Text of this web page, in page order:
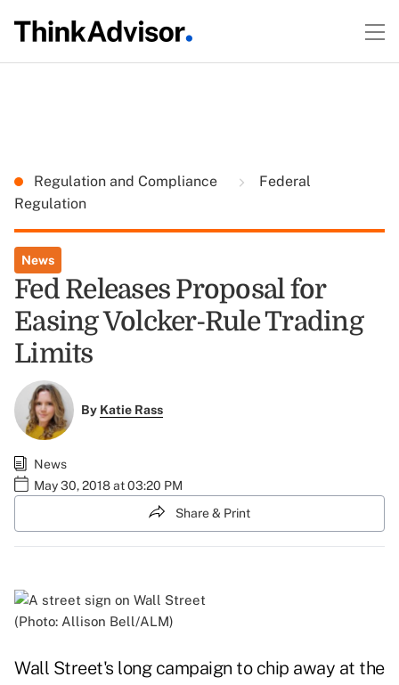
Regulation and Compliance
Federal
Regulation
News
Fed Releases Proposal for
Easing Volcker-Rule Trading
Limits
By Katie Rass
News
May 30, 2018 at 03:20 PM
Share & Print
(Photo: Allison Bell/ALM)
Wall Street's long campaign to chip away at the